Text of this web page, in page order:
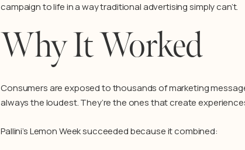
campaign to life in a way traditional advertising simply can’t.
Why It Worked
Consumers are exposed to thousands of marketing
always the loudest. They’re the ones that create
Pallini’s Lemon Week succeeded because it combined: